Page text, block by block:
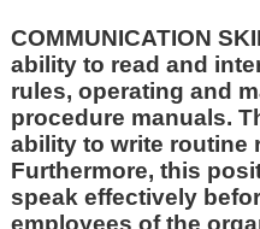
COMMUNICATION
ability to read and
rules, operating and
procedure manuals.
ability to write routine
Furthermore, this
speak effectively